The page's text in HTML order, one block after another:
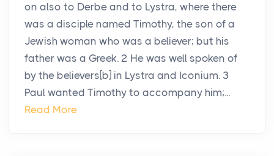
on also to Derbe and to Lystra, where there
was a disciple named Timothy, the son of a
Jewish woman who was a believer; but his
father was a Greek. 2 He was well spoken of
by the believers[b] in Lystra and Iconium. 3
Paul wanted Timothy to accompany him;...
Read More